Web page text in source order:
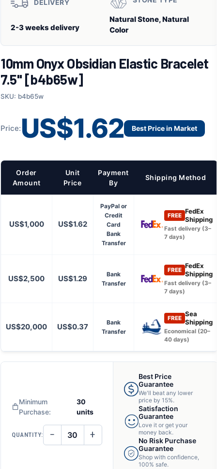
DELIVERY
2-3 weeks delivery
Natural Stone, Natural
Color
10mm Onyx Obsidian Elastic Bracelet
7.5" [b4b65w]
SKU: b4b65w
Price: US$1.62 Best Price in Market
Order
Amount
Unit
Price
Payment
By
Shipping Method
US$1,000 US$1.62
PayPal or
Credit
Card
Bank
Transfer
FREE
FedEx
Shipping
Fast delivery (3–
7 days)
US$2,500 US$1.29
Bank
Transfer
FREE
FedEx
Shipping
Fast delivery (3–
7 days)
US$20,000 US$0.37
Bank
Transfer
FREE
Sea
Shipping
Economical (20–
40 days)
Minimum
Purchase:
30
units
QUANTITY: DECREASE
QUANTITY
− INCREASE
QUANTITY
UNDEFINED
+
Best Price
Guarantee
We'll beat any lower
price by 15%.
Satisfaction
Guarantee
Love it or get your
money back.
No Risk Purchase
Guarantee
Shop with confidence,
100% safe.